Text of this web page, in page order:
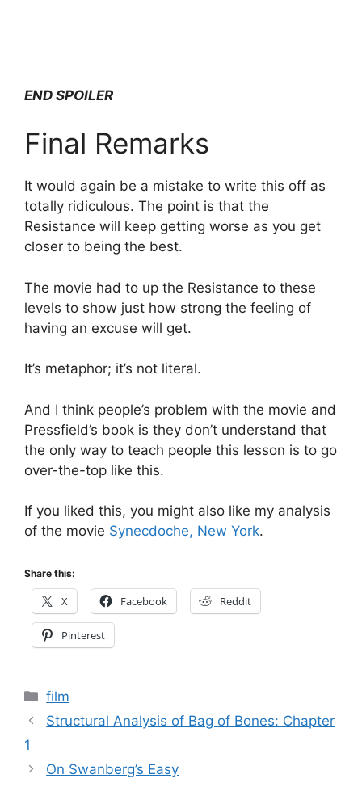
END SPOILER
Final Remarks
It would again be a mistake to write this off as
totally ridiculous. The point is that the
Resistance will keep getting worse as you get
closer to being the best.
The movie had to up the Resistance to these
levels to show just how strong the feeling of
having an excuse will get.
It’s metaphor; it’s not literal.
And I think people’s problem with the movie and
Pressfield’s book is they don’t understand that
the only way to teach people this lesson is to go
over-the-top like this.
If you liked this, you might also like my analysis
of the movie Synecdoche, New York.
Share this:
X Facebook Reddit
Pinterest
Categories
film
Structural Analysis of Bag of Bones: Chapter
1
On Swanberg’s Easy